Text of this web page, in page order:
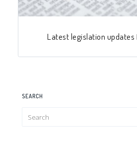
Latest legislation updates
SEARCH